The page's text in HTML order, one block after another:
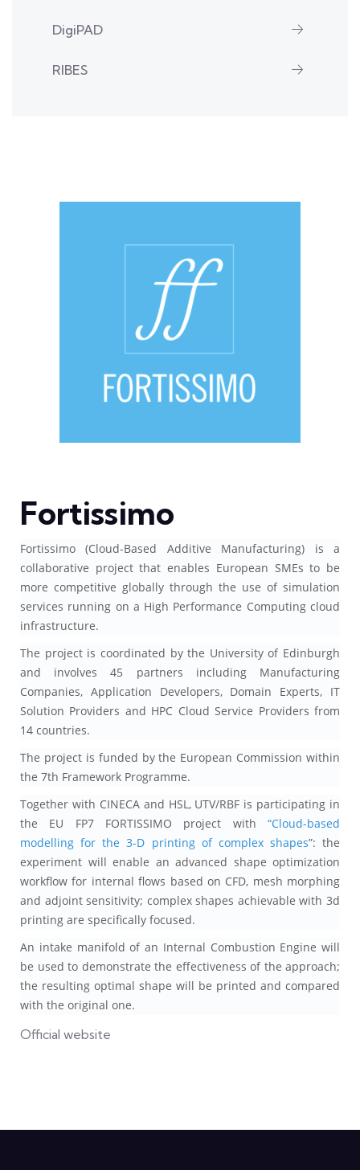
DigiPAD
RIBES
Fortissimo
Fortissimo (Cloud-Based Additive Manufacturing) is a
collaborative project that enables European SMEs to be
more competitive globally through the use of simulation
services running on a High Performance Computing cloud
infrastructure.
The project is coordinated by the University of Edinburgh
and involves 45 partners including Manufacturing
Companies, Application Developers, Domain Experts, IT
Solution Providers and HPC Cloud Service Providers from
14 countries.
The project is funded by the European Commission within
the 7th Framework Programme.
Together with CINECA and HSL, UTV/RBF is participating in
the EU FP7 FORTISSIMO project with “Cloud-based
modelling for the 3-D printing of complex shapes”: the
experiment will enable an advanced shape optimization
workflow for internal flows based on CFD, mesh morphing
and adjoint sensitivity; complex shapes achievable with 3d
printing are specifically focused.
An intake manifold of an Internal Combustion Engine will
be used to demonstrate the effectiveness of the approach;
the resulting optimal shape will be printed and compared
with the original one.
Official website